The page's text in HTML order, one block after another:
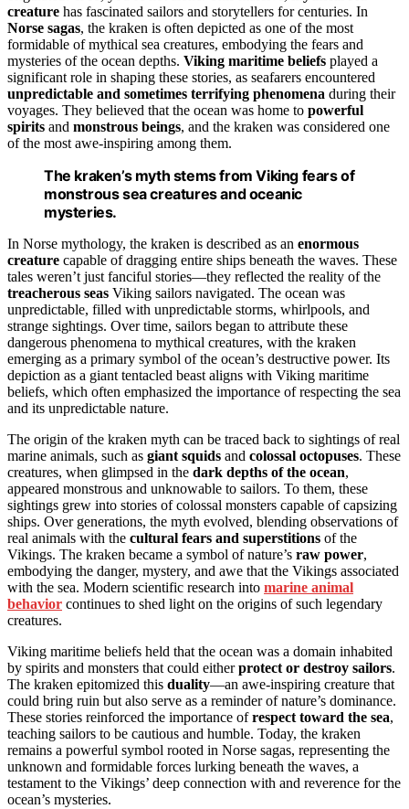
creature has fascinated sailors and storytellers for centuries. In
Norse sagas, the kraken is often depicted as one of the most
formidable of mythical sea creatures, embodying the fears and
mysteries of the ocean depths. Viking maritime beliefs played a
significant role in shaping these stories, as seafarers encountered
unpredictable and sometimes terrifying phenomena during their
voyages. They believed that the ocean was home to powerful
spirits and monstrous beings, and the kraken was considered one
of the most awe-inspiring among them.
The kraken’s myth stems from Viking fears of
monstrous sea creatures and oceanic
mysteries.
In Norse mythology, the kraken is described as an enormous
creature capable of dragging entire ships beneath the waves. These
tales weren’t just fanciful stories—they reflected the reality of the
treacherous seas Viking sailors navigated. The ocean was
unpredictable, filled with unpredictable storms, whirlpools, and
strange sightings. Over time, sailors began to attribute these
dangerous phenomena to mythical creatures, with the kraken
emerging as a primary symbol of the ocean’s destructive power. Its
depiction as a giant tentacled beast aligns with Viking maritime
beliefs, which often emphasized the importance of respecting the sea
and its unpredictable nature.
The origin of the kraken myth can be traced back to sightings of real
marine animals, such as giant squids and colossal octopuses. These
creatures, when glimpsed in the dark depths of the ocean,
appeared monstrous and unknowable to sailors. To them, these
sightings grew into stories of colossal monsters capable of capsizing
ships. Over generations, the myth evolved, blending observations of
real animals with the cultural fears and superstitions of the
Vikings. The kraken became a symbol of nature’s raw power,
embodying the danger, mystery, and awe that the Vikings associated
with the sea. Modern scientific research into marine animal
behavior continues to shed light on the origins of such legendary
creatures.
Viking maritime beliefs held that the ocean was a domain inhabited
by spirits and monsters that could eitherprotect or destroy sailors.
The kraken epitomized this duality—an awe-inspiring creature that
could bring ruin but also serve as a reminder of nature’s dominance.
These stories reinforced the importance ofrespect toward the sea,
teaching sailors to be cautious and humble. Today, the kraken
remains a powerful symbol rooted in Norse sagas, representing the
unknown and formidable forces lurking beneath the waves, a
testament to the Vikings’ deep connection with and reverence for the
ocean’s mysteries.